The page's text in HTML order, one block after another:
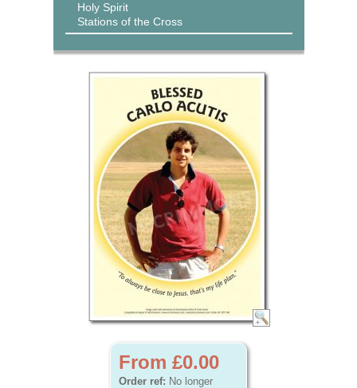
Holy Spirit
Stations of the Cross
From £0.00
Order ref: No longer